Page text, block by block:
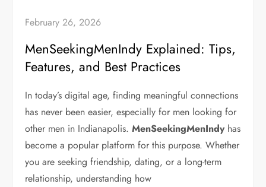
February 26, 2026
MenSeekingMenIndy Explained: Tips,
Features, and Best Practices
In today’s digital age, finding meaningful connections
has never been easier, especially for men looking for
other men in Indianapolis.MenSeekingMenIndyhas
become a popular platform for this purpose. Whether
you are seeking friendship, dating, or a long-term
relationship, understanding how